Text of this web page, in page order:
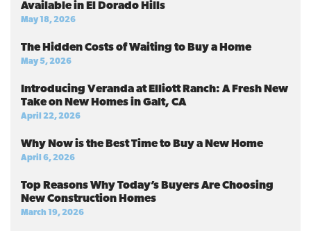
Available in El Dorado Hills
May 18, 2026
The Hidden Costs of Waiting to Buy a Home
May 5, 2026
Introducing Veranda at Elliott Ranch: A Fresh New
Take on New Homes in Galt, CA
April 22, 2026
Why Now is the Best Time to Buy a New Home
April 6, 2026
Top Reasons Why Today’s Buyers Are Choosing
New Construction Homes
March 19, 2026